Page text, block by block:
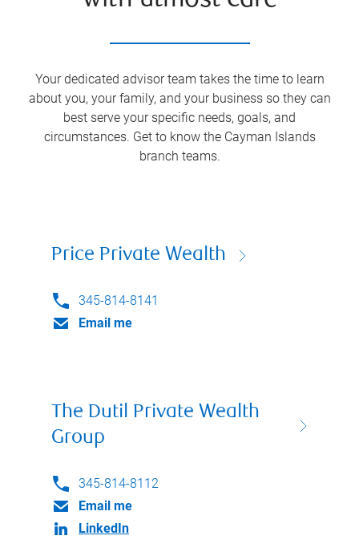
Your dedicated advisor team takes the time to learn
about you, your family, and your business so they can
best serve your specific needs, goals, and
circumstances. Get to know the Cayman Islands
branch teams.
Price Private Wealth
345-814-8141
Email me
The Dutil Private Wealth
Group
345-814-8112
Email me
LinkedIn